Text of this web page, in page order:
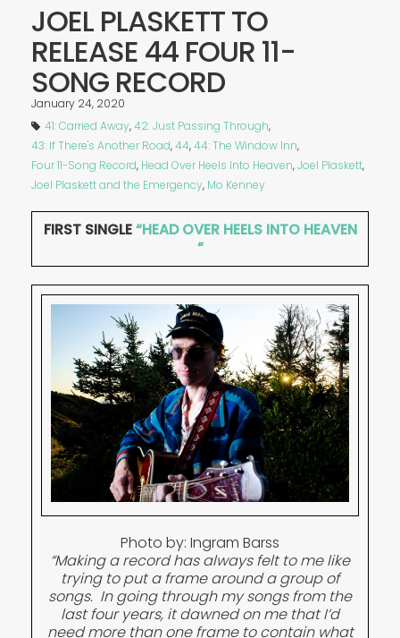
JOEL PLASKETT TO
RELEASE 44 FOUR 11-
SONG RECORD
January 24, 2020
41: Carried Away,42: Just Passing Through,
43: If There's Another Road,44,44: The Window Inn,
Four 11-Song Record, Head Over Heels Into Heaven,Joel Plaskett,
Joel Plaskett and the Emergency, Mo Kenney
FIRST SINGLE“HEAD OVER HEELS INTO HEAVEN
“
Photo by: Ingram Barss
“Making a record has always felt to me like
trying to put a frame around a group of
songs. In going through my songs from the
last four years, it dawned on me that I’d
need more than one frame to contain what